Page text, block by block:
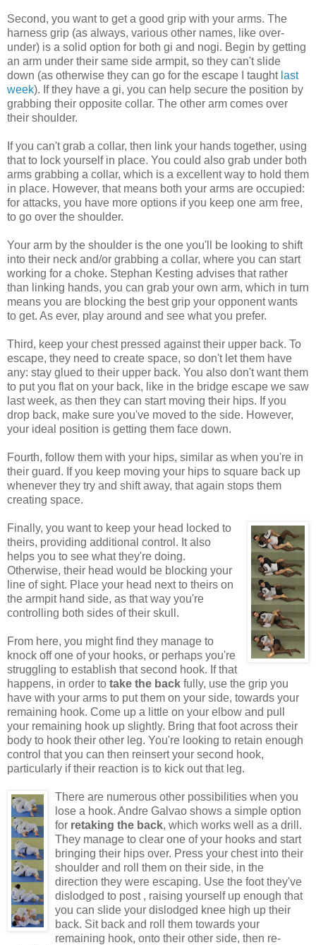
Second, you want to get a good grip with your arms. The
harness grip (as always, various other names, like over-
under) is a solid option for both gi and nogi. Begin by getting
an arm under their same side armpit, so they can't slide
down (as otherwise they can go for the escape I taught last
week). If they have a gi, you can help secure the position by
grabbing their opposite collar. The other arm comes over
their shoulder.
If you can't grab a collar, then link your hands together, using
that to lock yourself in place. You could also grab under both
arms grabbing a collar, which is a excellent way to hold them
in place. However, that means both your arms are occupied:
for attacks, you have more options if you keep one arm free,
to go over the shoulder.
Your arm by the shoulder is the one you'll be looking to shift
into their neck and/or grabbing a collar, where you can start
working for a choke. Stephan Kesting advises that rather
than linking hands, you can grab your own arm, which in turn
means you are blocking the best grip your opponent wants
to get. As ever, play around and see what you prefer.
Third, keep your chest pressed against their upper back. To
escape, they need to create space, so don't let them have
any: stay glued to their upper back. You also don't want them
to put you flat on your back, like in the bridge escape we saw
last week, as then they can start moving their hips. If you
drop back, make sure you've moved to the side. However,
your ideal position is getting them face down.
Fourth, follow them with your hips, similar as when you're in
their guard. If you keep moving your hips to square back up
whenever they try and shift away, that again stops them
creating space.
Finally, you want to keep your head locked to
theirs, providing additional control. It also
helps you to see what they're doing.
Otherwise, their head would be blocking your
line of sight. Place your head next to theirs on
the armpit hand side, as that way you're
controlling both sides of their skull.
From here, you might find they manage to
knock off one of your hooks, or perhaps you're
struggling to establish that second hook. If that
happens, in order to take the back fully, use the grip you
have with your arms to put them on your side, towards your
remaining hook. Come up a little on your elbow and pull
your remaining hook up slightly. Bring that foot across their
body to hook their other leg. You're looking to retain enough
control that you can then reinsert your second hook,
particularly if their reaction is to kick out that leg.
There are numerous other possibilities when you
lose a hook. Andre Galvao shows a simple option
for retaking the back, which works well as a drill.
They manage to clear one of your hooks and start
bringing their hips over. Press your chest into their
shoulder and roll them on their side, in the
direction they were escaping. Use the foot they've
dislodged to post , raising yourself up enough that
you can slide your dislodged knee high up their
back. Sit back and roll them towards your
remaining hook, onto their other side, then re-